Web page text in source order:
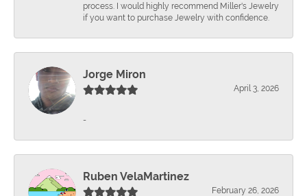
process. I would highly recommend Miller's Jewelry
if you want to purchase Jewelry with confidence.
Jorge Miron
April 3, 2026
-
Ruben VelaMartinez
February 26, 2026